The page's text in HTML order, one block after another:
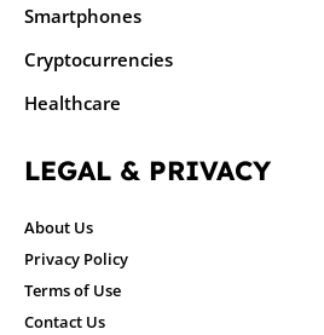
Smartphones
Cryptocurrencies
Healthcare
LEGAL & PRIVACY
About Us
Privacy Policy
Terms of Use
Contact Us